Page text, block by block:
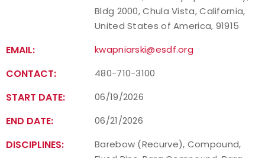
Bldg 2000, Chula Vista, California,
United States of America, 91915
EMAIL: kwapniarski@esdf.org
CONTACT: 480-710-3100
START DATE: 06/19/2026
END DATE: 06/21/2026
DISCIPLINES:
Barebow (Recurve), Compound,